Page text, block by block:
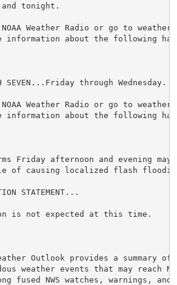
and tonight.
Weather Radio or go to
information about the following
SEVEN...Friday through Wednesday.
Weather Radio or go to
information about the following
Friday afternoon and evening
of causing localized flash
STATEMENT...
is not expected at this time.
Outlook provides a summary
weather events that may reach
fused NWS watches, warnings,